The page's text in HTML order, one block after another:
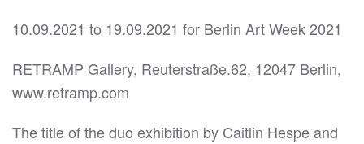
10.09.2021 to 19.09.2021 for Berlin Art Week 2021
RETRAMP Gallery, Reuterstraße.62, 12047 Berlin,
www.retramp.com
The title of the duo exhibition by Caitlin Hespe and